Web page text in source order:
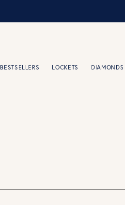
BESTSELLERS LOCKETS DIAMONDS